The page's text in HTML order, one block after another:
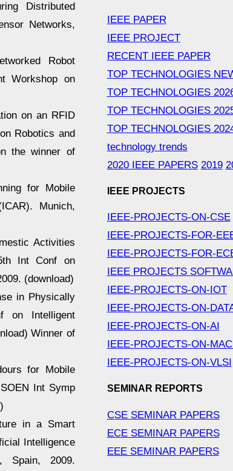
Distributed
Networks,
Robot
Workshop on
on an RFID
Robotics and
the winner of
for Mobile
Munich,
Activities
Int Conf on
(download)
in Physically
on Intelligent
Winner of
for Mobile
Int Symp
in a Smart
Intelligence
Spain, 2009.
IEEE PAPER
IEEE PROJECT
RECENT IEEE PAPER
TOP TECHNOLOGIES
TOP TECHNOLOGIES
TOP TECHNOLOGIES
TOP TECHNOLOGIES
technology trends
2020 IEEE PAPERS 2019
IEEE PROJECTS
IEEE-PROJECTS-ON-CSE
IEEE-PROJECTS-FOR-
IEEE-PROJECTS-FOR-
IEEE PROJECTS
IEEE-PROJECTS-ON-IOT
IEEE-PROJECTS-ON-
IEEE-PROJECTS-ON-AI
IEEE-PROJECTS-ON-
IEEE-PROJECTS-ON-VLSI
SEMINAR REPORTS
CSE SEMINAR PAPERS
ECE SEMINAR PAPERS
EEE SEMINAR PAPERS